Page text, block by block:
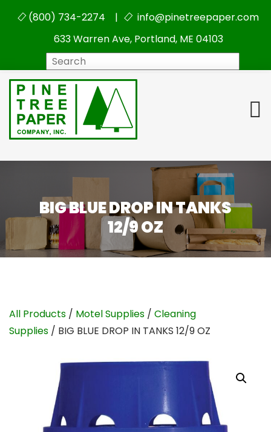
(800) 734-2274 |
info@pinetreepaper.com
633 Warren Ave, Portland, ME 04103
BIG BLUE DROP IN TANKS
12/9 OZ
All Products / Motel Supplies / Cleaning
Supplies / BIG BLUE DROP IN TANKS 12/9 OZ